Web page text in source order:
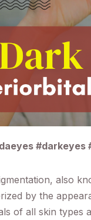
#darkeyes
also
by the
of all skin types